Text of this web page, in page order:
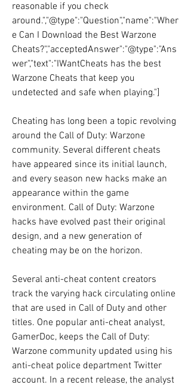
reasonable if you check
around.","@type":"Question","name":"Wher
e Can I Download the Best Warzone
Cheats?","acceptedAnswer":"@type":"Ans
wer","text":"IWantCheats has the best
Warzone Cheats that keep you
undetected and safe when playing."]
Cheating has long been a topic revolving
around the Call of Duty: Warzone
community. Several different cheats
have appeared since its initial launch,
and every season new hacks make an
appearance within the game
environment. Call of Duty: Warzone
hacks have evolved past their original
design, and a new generation of
cheating may be on the horizon.
Several anti-cheat content creators
track the varying hack circulating online
that are used in Call of Duty and other
titles. One popular anti-cheat analyst,
GamerDoc, keeps the Call of Duty:
Warzone community updated using his
anti-cheat police department Twitter
account. In a recent release, the analyst